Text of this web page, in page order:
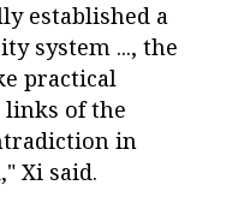
established a
system ..., the
practical
of the
in
Xi said.